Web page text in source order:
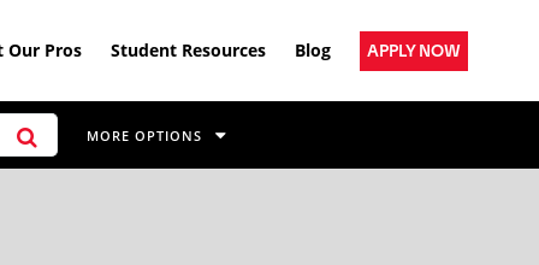
Our Pros Student Resources Blog APPLY NOW
MORE OPTIONS